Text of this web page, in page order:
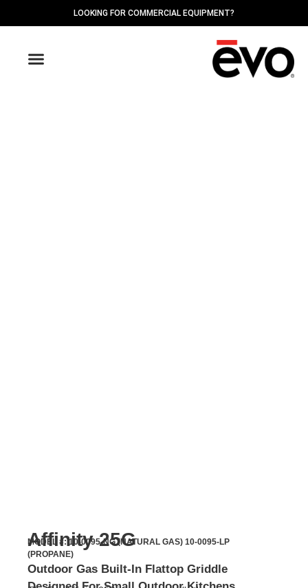
LOOKING FOR COMMERCIAL EQUIPMENT?
Affinity 25G
MODEL #: 10-0095-NG (NATURAL GAS) 10-0095-LP
(PROPANE)
Outdoor Gas Built-In Flattop Griddle